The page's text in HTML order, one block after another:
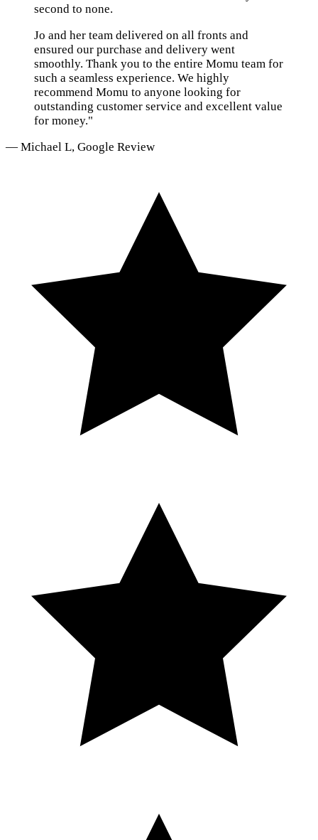
second to none.
Jo and her team delivered on all fronts and
ensured our purchase and delivery went
smoothly. Thank you to the entire Momu team for
such a seamless experience. We highly
recommend Momu to anyone looking for
outstanding customer service and excellent value
for money."
— Michael L, Google Review